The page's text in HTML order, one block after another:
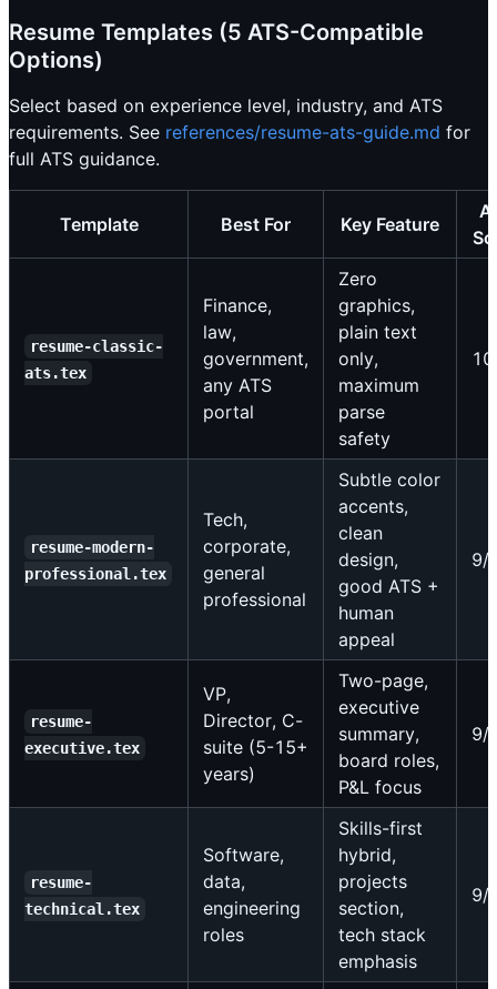
Resume Templates (5 ATS-Compatible
Options)
Select based on experience level, industry, and ATS
requirements. See references/resume-ats-guide.md for
full ATS guidance.
Template Best For Key Feature
resume-classic-
ats.tex
Finance,
law,
government,
any ATS
portal
Zero
graphics,
plain text
only,
maximum
parse
safety
resume-modern-
professional.tex
Tech,
corporate,
general
professional
Subtle color
accents,
clean
design,
good ATS +
human
appeal
9/
resume-
executive.tex
VP,
Director, C-
suite (5-15+
years)
Two-page,
executive
summary,
board roles,
P&L focus
9/
resume-
technical.tex
Software,
data,
engineering
roles
Skills-first
hybrid,
projects
section,
tech stack
emphasis
9/